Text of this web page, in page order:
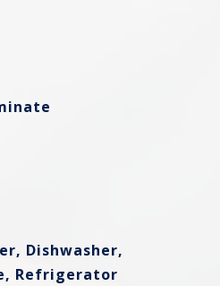
Dishwasher,
Refrigerator